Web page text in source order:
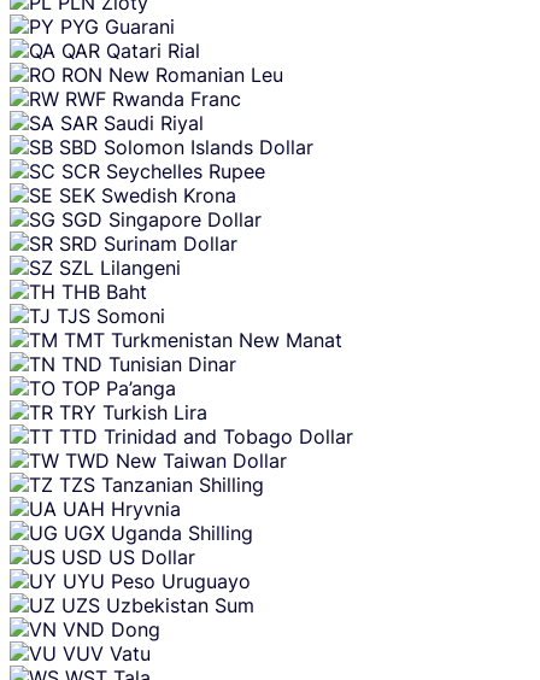
PYG Guarani
QAR Qatari Rial
RON New Romanian Leu
RWF Rwanda Franc
SAR Saudi Riyal
SBD Solomon Islands Dollar
SCR Seychelles Rupee
SEK Swedish Krona
SGD Singapore Dollar
SRD Surinam Dollar
SZL Lilangeni
THB Baht
TJS Somoni
TMT Turkmenistan New Manat
TND Tunisian Dinar
TOP Pa’anga
TRY Turkish Lira
TTD Trinidad and Tobago Dollar
TWD New Taiwan Dollar
TZS Tanzanian Shilling
UAH Hryvnia
UGX Uganda Shilling
USD US Dollar
UYU Peso Uruguayo
UZS Uzbekistan Sum
VND Dong
VUV Vatu